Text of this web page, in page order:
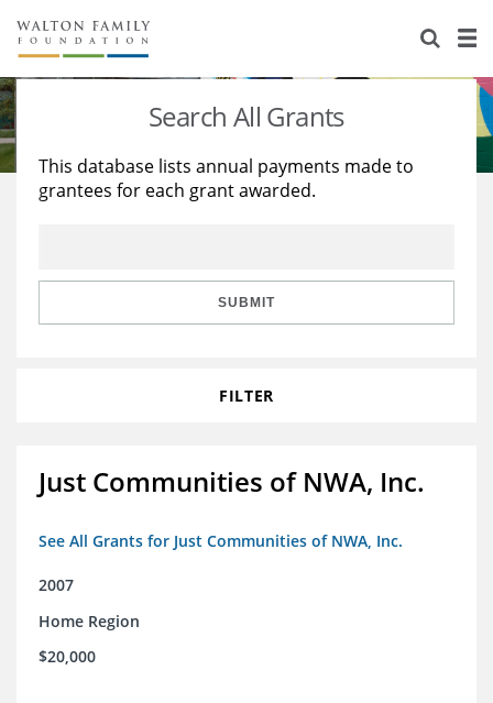
About Us
Staff
Reports & Financials
Stories
Education
Learning
Search All Grants
This database lists annual payments made to
grantees for each grant awarded.
SUBMIT
FILTER
Just Communities of NWA, Inc.
See All Grants for Just Communities of NWA, Inc.
2007
Home Region
$20,000